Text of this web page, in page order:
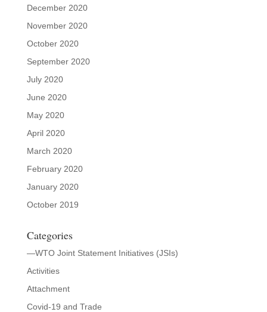
December 2020
November 2020
October 2020
September 2020
July 2020
June 2020
May 2020
April 2020
March 2020
February 2020
January 2020
October 2019
Categories
—WTO Joint Statement Initiatives (JSIs)
Activities
Attachment
Covid-19 and Trade